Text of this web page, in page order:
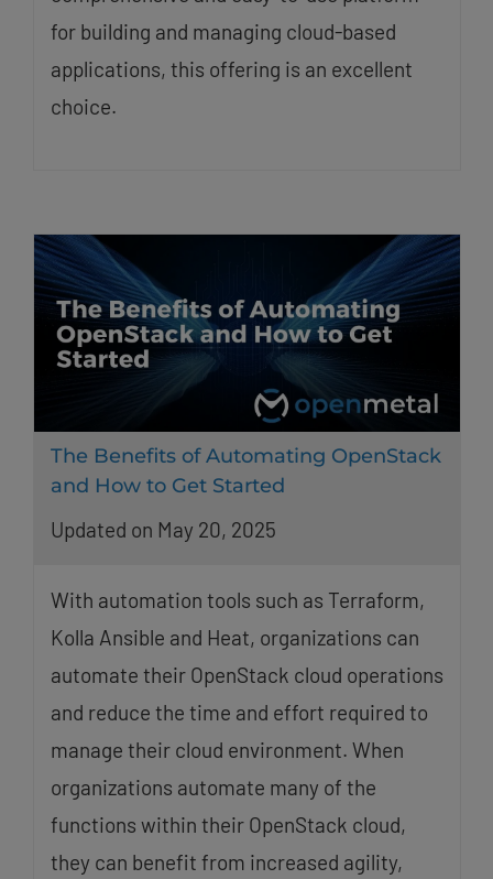
for building and managing cloud-based
applications, this offering is an excellent
choice.
The Benefits of Automating OpenStack
and How to Get Started
Updated on May 20, 2025
With automation tools such as Terraform,
Kolla Ansible and Heat, organizations can
automate their OpenStack cloud operations
and reduce the time and effort required to
manage their cloud environment. When
organizations automate many of the
functions within their OpenStack cloud,
they can benefit from increased agility,